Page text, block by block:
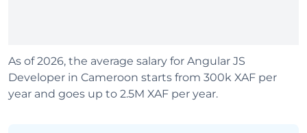
As of 2026, the average salary for Angular JS
Developer in Cameroon starts from 300k XAF per
year and goes up to 2.5M XAF per year.